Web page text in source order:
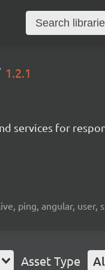
1.2.1
services for
ping, angular, user,
Asset Type